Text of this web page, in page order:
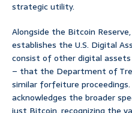
strategic utility.
Alongside the Bitcoin
establishes the U.S. Digital
consist of other digital
– that the Department of
similar forfeiture
acknowledges the broader